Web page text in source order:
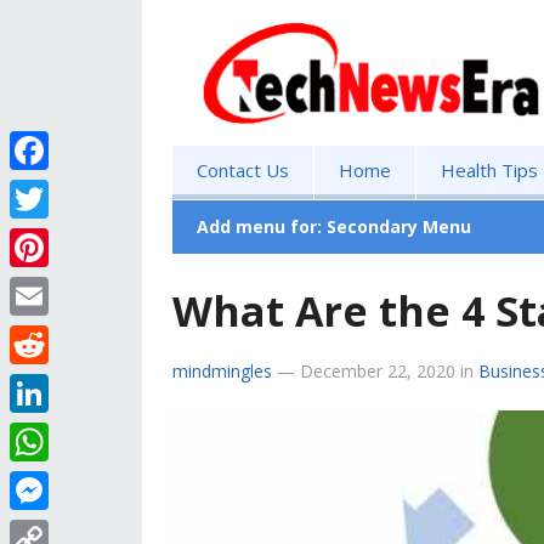
Contact Us Home Health Tips
Add menu for: Secondary Menu
What Are the 4
mindmingles — December 22, 2020 in
F
a
c
e
b
o
o
k
T
w
i
t
e
r
P
i
n
t
e
r
e
E
m
a
i
R
e
d
d
L
i
n
W
h
M